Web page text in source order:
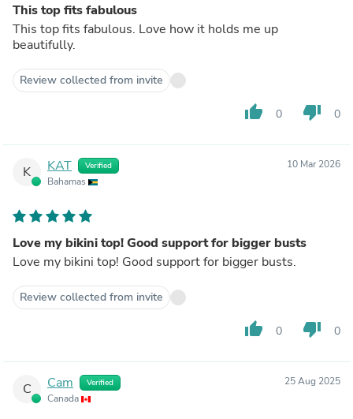
This top fits fabulous
This top fits fabulous. Love how it holds me up
beautifully.
Review collected from invite
thumb_up 0 thumb_down 0
K KAT Verified
Bahamas
10 Mar 2026
Love my bikini top! Good support for bigger busts
Love my bikini top! Good support for bigger busts.
Review collected from invite
thumb_up 0 thumb_down 0
C Cam Verified
Canada
25 Aug 2025